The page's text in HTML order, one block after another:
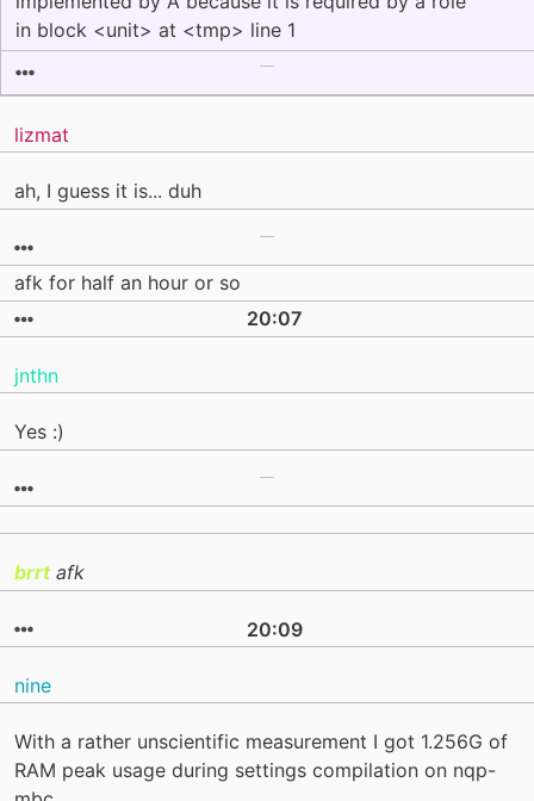
in block <unit> at <tmp> line 1
lizmat
ah, I guess it is... duh
afk for half an hour or so
20:07
jnthn
Yes :)
brrtafk
20:09
nine
With a rather unscientific measurement I got 1.256G of
RAM peak usage during settings compilation on nqp-